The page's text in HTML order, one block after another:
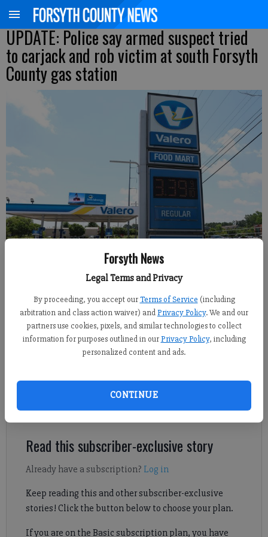
Forsyth News
Legal Terms and Privacy
By proceeding, you accept our Terms of Service (including
arbitration and class action waiver) andPrivacy Policy. We and our
partners use cookies, pixels, and similar technologies to collect
information for purposes outlined in our Privacy Policy, including
personalized content and ads.
CONTINUE
UPDATE: Police say armed suspect tried
to carjack and rob victim at south Forsyth
County gas station
The Valero gas station on McGinnis Ferry Road on Wednesday, July 8,
- photo by Sophie Ralph
Kelly Whitmire
Forsyth County News
Updated: Jul 8, 2026, 6:47 PM
Johns Creek police also responded to the scene.
Read this subscriber-exclusive story
Already have a subscription? Log in
Keep reading this and other subscriber-exclusive
stories! Click the button below to choose your plan.
If you are on the Basic subscription plan, you have